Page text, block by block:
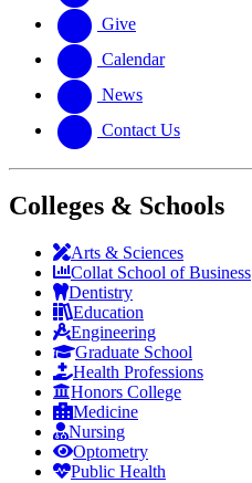
Give
Calendar
News
Contact Us
Colleges & Schools
Arts & Sciences
Collat School of Business
Dentistry
Education
Engineering
Graduate School
Health Professions
Honors College
Medicine
Nursing
Optometry
Public Health